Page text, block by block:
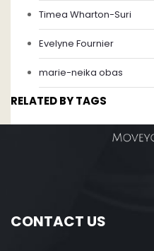
Timea Wharton-Suri
Evelyne Fournier
marie-neika obas
RELATED BY TAGS
CONTACT US